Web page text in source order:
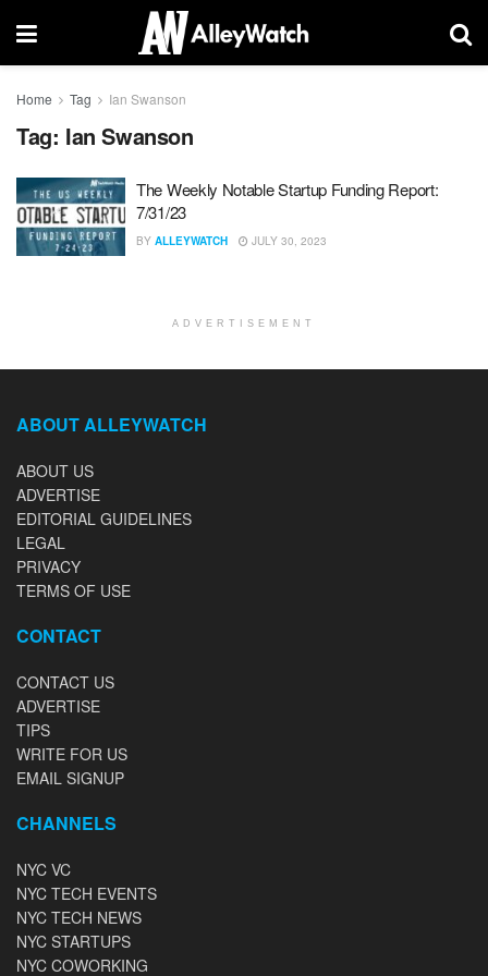
Home Tag Ian Swanson
Tag: Ian Swanson
The Weekly Notable Startup Funding Report:
7/31/23
BY ALLEYWATCH JULY 30, 2023
ADVERTISEMENT
ABOUT ALLEYWATCH
ABOUT US
ADVERTISE
EDITORIAL GUIDELINES
LEGAL
PRIVACY
TERMS OF USE
CONTACT
CONTACT US
ADVERTISE
TIPS
WRITE FOR US
EMAIL SIGNUP
CHANNELS
NYC VC
NYC TECH EVENTS
NYC TECH NEWS
NYC STARTUPS
NYC COWORKING